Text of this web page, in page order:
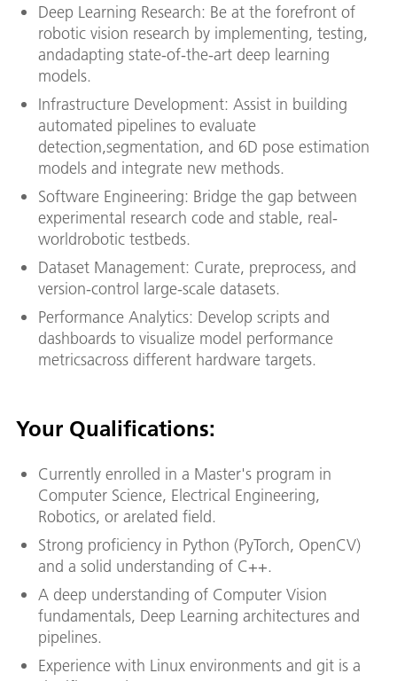
Deep Learning Research: Be at the forefront of
robotic vision research by implementing, testing,
andadapting state-of-the-art deep learning
models.
Infrastructure Development: Assist in building
automated pipelines to evaluate
detection,segmentation, and 6D pose estimation
models and integrate new methods.
Software Engineering: Bridge the gap between
experimental research code and stable, real-
worldrobotic testbeds.
Dataset Management: Curate, preprocess, and
version-control large-scale datasets.
Performance Analytics: Develop scripts and
dashboards to visualize model performance
metricsacross different hardware targets.
Your Qualifications:
Currently enrolled in a Master's program in
Computer Science, Electrical Engineering,
Robotics, or arelated field.
Strong proficiency in Python (PyTorch, OpenCV)
and a solid understanding of C++.
A deep understanding of Computer Vision
fundamentals, Deep Learning architectures and
pipelines.
Experience with Linux environments and git is a